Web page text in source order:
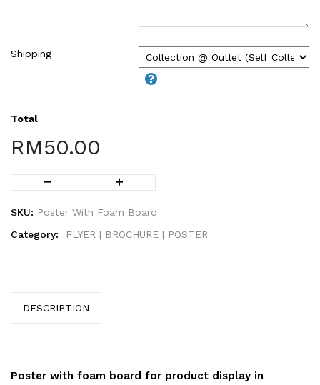
Shipping
Total
RM50.00
SKU: Poster With Foam Board
Category:
FLYER | BROCHURE | POSTER
DESCRIPTION
Poster with foam board for product display in